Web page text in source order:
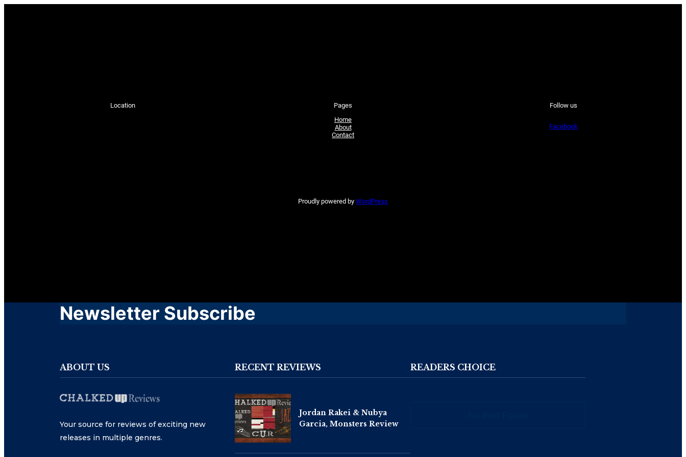
Location
Pages
Home
About
Contact
Follow us
Facebook
Proudly powered by WordPress
Newsletter Subscribe
ABOUT US
Your source for reviews of exciting new
releases in multiple genres.
RECENT REVIEWS
Jordan Rakei & Nubya
Garcia, Monsters Review
READERS CHOICE